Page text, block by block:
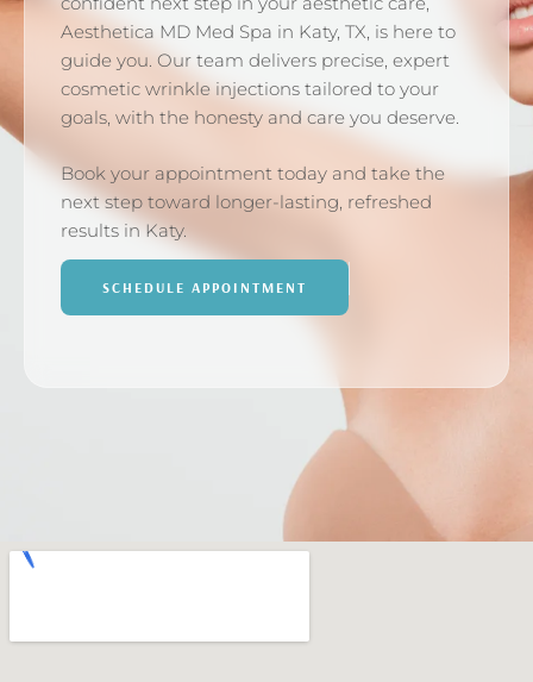
Aesthetica MD Med Spa in Katy, TX, is here to
guide you. Our team delivers precise, expert
cosmetic wrinkle injections tailored to your
goals, with the honesty and care you deserve.
Book your appointment today and take the
next step toward longer-lasting, refreshed
results in Katy.
SCHEDULE APPOINTMENT